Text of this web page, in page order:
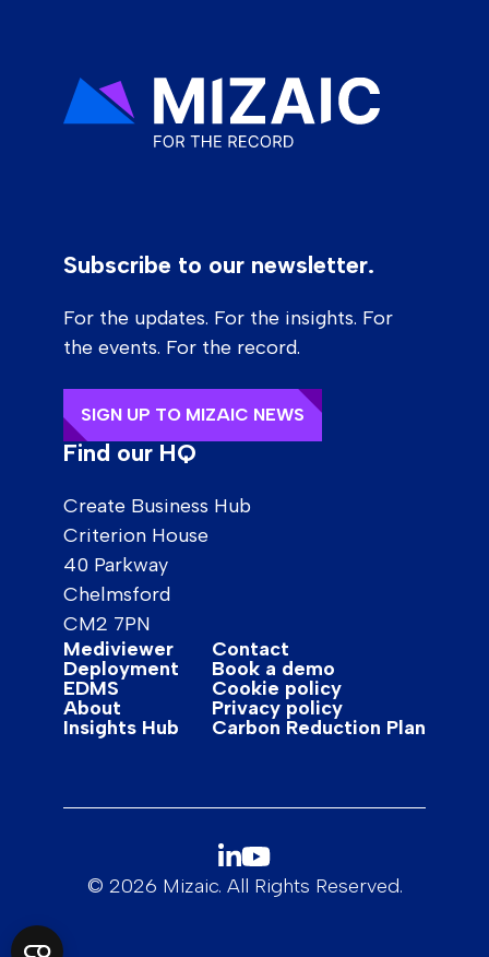
Subscribe to our newsletter.
For the updates. For the insights. For
the events. For the record.
SIGN UP TO MIZAIC NEWS
Find our HQ
Create Business Hub
Criterion House
40 Parkway
Chelmsford
CM2 7PN
Mediviewer
Deployment
EDMS
About
Insights Hub
Contact
Book a demo
Cookie policy
Privacy policy
Carbon Reduction Plan
© 2026 Mizaic. All Rights Reserved.